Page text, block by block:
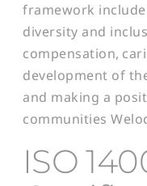
framework
diversity and
compensation,
development of
and making a
communities
ISO